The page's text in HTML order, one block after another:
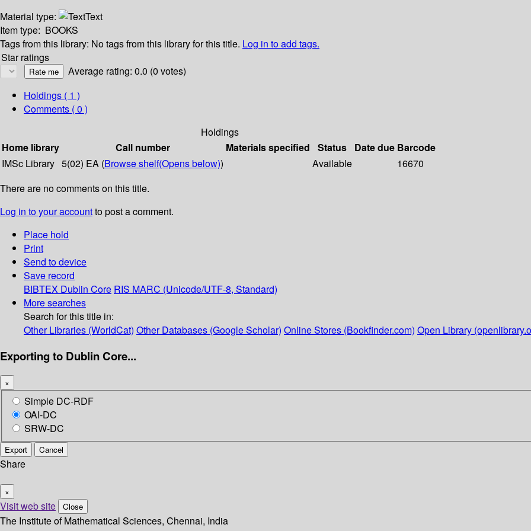
Material type:
Text
Item type: BOOKS
Tags from this library: No tags from this library for this title. Log in to add tags.
Star ratings
Average rating: 0.0 (0 votes)
Holdings ( 1 )
Comments ( 0 )
Holdings
Home library
Call number Materials specified Status Date due Barcode
IMSc Library 5(02) EA (Browse shelf(Opens below)) Available
16670
There are no comments on this title.
Log in to your accountto post a comment.
Place hold
Print
Send to device
Save record
BIBTEX Dublin Core RIS MARC (Unicode/UTF-8, Standard)
More searches
Search for this title in:
Other Libraries (WorldCat) Other Databases (Google Scholar) Online Stores (Bookfinder.com) Open Library
Exporting to Dublin Core...
×
Simple DC-RDF
OAI-DC
SRW-DC
Export Cancel
Share
×
Visit web site Close
The Institute of Mathematical Sciences, Chennai, India